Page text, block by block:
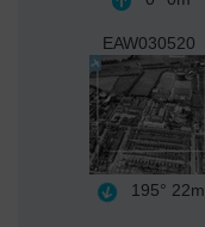
EAW030520
195° 22m